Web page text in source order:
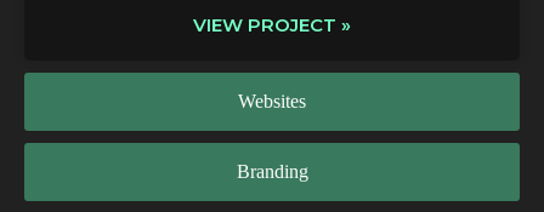
Websites
Branding
VIEW PROJECT »